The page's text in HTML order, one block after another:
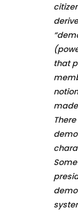
that